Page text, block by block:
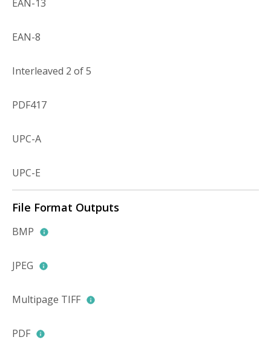
EAN-13
EAN-8
Interleaved 2 of 5
PDF417
UPC-A
UPC-E
File Format Outputs
BMP
JPEG
Multipage TIFF
PDF